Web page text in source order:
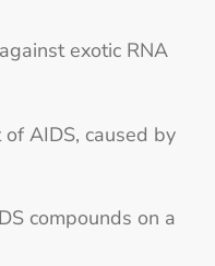
exotic RNA
AIDS, caused by
compounds on a